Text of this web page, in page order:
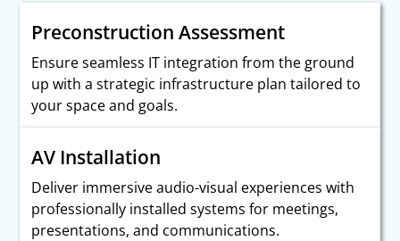
Preconstruction Assessment
Ensure seamless IT integration from the ground
up with a strategic infrastructure plan tailored to
your space and goals.
AV Installation
Deliver immersive audio-visual experiences with
professionally installed systems for meetings,
presentations, and communications.